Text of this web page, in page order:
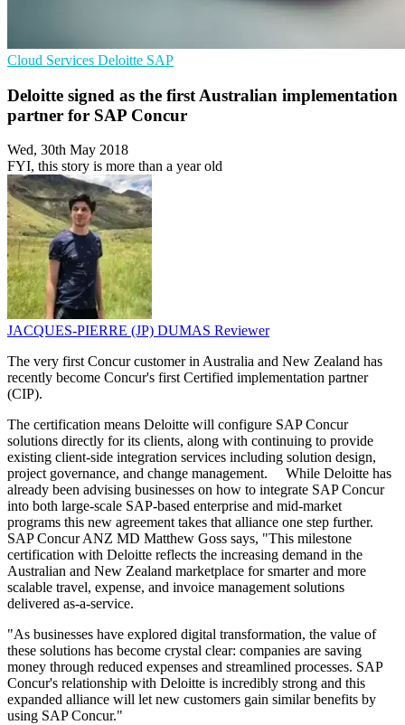
Cloud Services Deloitte SAP
Deloitte signed as the first Australian implementation
partner for SAP Concur
Wed, 30th May 2018
FYI, this story is more than a year old
JACQUES-PIERRE (JP) DUMAS Reviewer
The very first Concur customer in Australia and New Zealand has
recently become Concur's first Certified implementation partner
(CIP).
The certification means Deloitte will configure SAP Concur
solutions directly for its clients, along with continuing to provide
existing client-side integration services including solution design,
project governance, and change management. While Deloitte has
already been advising businesses on how to integrate SAP Concur
into both large-scale SAP-based enterprise and mid-market
programs this new agreement takes that alliance one step further.
SAP Concur ANZ MD Matthew Goss says, "This milestone
certification with Deloitte reflects the increasing demand in the
Australian and New Zealand marketplace for smarter and more
scalable travel, expense, and invoice management solutions
delivered as-a-service.
"As businesses have explored digital transformation, the value of
these solutions has become crystal clear: companies are saving
money through reduced expenses and streamlined processes. SAP
Concur's relationship with Deloitte is incredibly strong and this
expanded alliance will let new customers gain similar benefits by
using SAP Concur."